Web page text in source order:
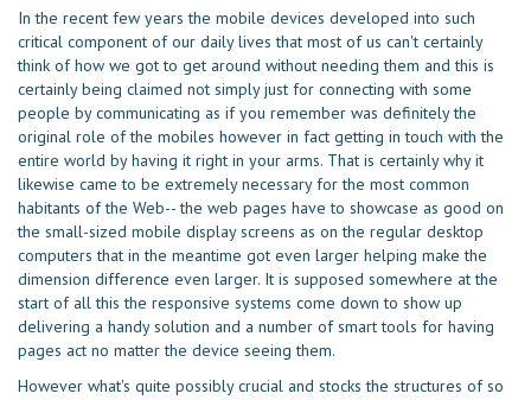
In the recent few years the mobile devices developed into such
critical component of our daily lives that most of us can't certainly
think of how we got to get around without needing them and this is
certainly being claimed not simply just for connecting with some
people by communicating as if you remember was definitely the
original role of the mobiles however in fact getting in touch with the
entire world by having it right in your arms. That is certainly why it
likewise came to be extremely necessary for the most common
habitants of the Web-- the web pages have to showcase as good on
the small-sized mobile display screens as on the regular desktop
computers that in the meantime got even larger helping make the
dimension difference even larger. It is supposed somewhere at the
start of all this the responsive systems come down to show up
delivering a handy solution and a number of smart tools for having
pages act no matter the device seeing them.
However what's quite possibly crucial and stocks the structures of so